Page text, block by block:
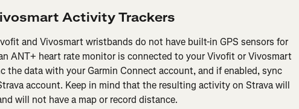
Activity Trackers
and Vivosmart wristbands do not have built-in GPS sensors for
ANT+ heart rate monitor is connected to your Vivofit or Vivosmart
the data with your Garmin Connect account, and if enabled, sync
account. Keep in mind that the resulting activity on Strava will
will not have a map or record distance.